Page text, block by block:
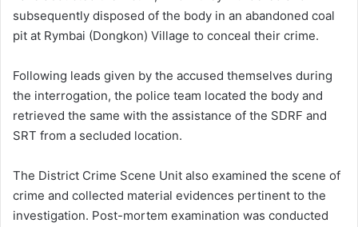
subsequently disposed of the body in an abandoned coal
pit at Rymbai (Dongkon) Village to conceal their crime.
Following leads given by the accused themselves during
the interrogation, the police team located the body and
retrieved the same with the assistance of the SDRF and
SRT from a secluded location.
The District Crime Scene Unit also examined the scene of
crime and collected material evidences pertinent to the
investigation. Post-mortem examination was conducted